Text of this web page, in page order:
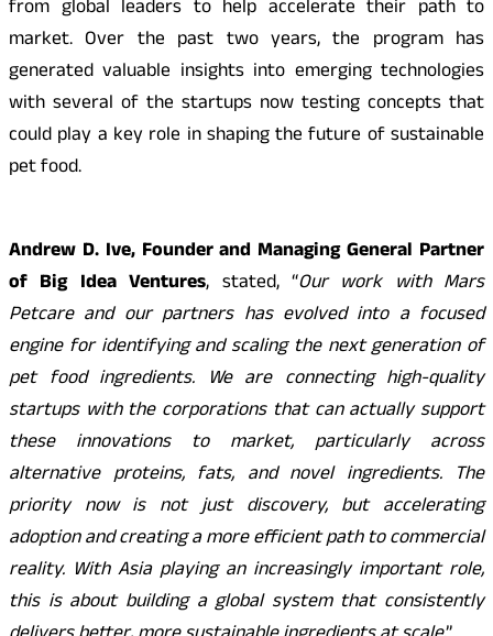
from global leaders to help accelerate their path to
market. Over the past two years, the program has
generated valuable insights into emerging technologies
with several of the startups now testing concepts that
could play a key role in shaping the future of sustainable
pet food.
Andrew D. Ive, Founder and Managing General Partner
of Big Idea Ventures, stated, “Our work with Mars
Petcare and our partners has evolved into a focused
engine for identifying and scaling the next generation of
pet food ingredients. We are connecting high-quality
startups with the corporations that can actually support
these innovations to market, particularly across
alternative proteins, fats, and novel ingredients. The
priority now is not just discovery, but accelerating
adoption and creating a more efficient path to commercial
reality. With Asia playing an increasingly important role,
this is about building a global system that consistently